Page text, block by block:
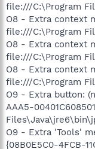
file:///C:\Program
O8 - Extra context
file:///C:\Program
O8 - Extra context
file:///C:\Program
O8 - Extra context
file:///C:\Program
O9 - Extra button:
AAA5-
O9 - Extra 'Tools'
{08B0E5C0-4FCB-